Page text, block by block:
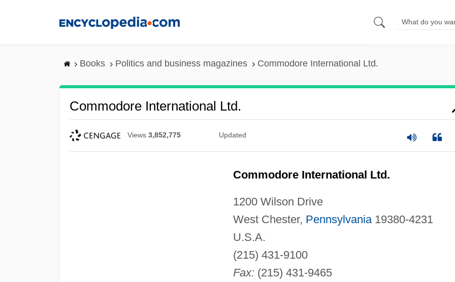
Books Politics and business magazines Commodore International Ltd.
Commodore International Ltd.
Views 3,852,775 Updated
Commodore International Ltd.
1200 Wilson Drive
West Chester, Pennsylvania19380-4231
U.S.A.
(215) 431-9100
Fax: (215) 431-9465